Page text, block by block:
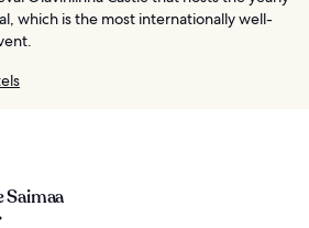
which is the most internationally well-
Saimaa